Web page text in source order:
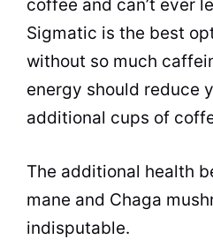
coffee and can’t ever
Sigmatic is the best
without so much
energy should reduce
additional cups of
The additional health
mane and Chaga
indisputable.